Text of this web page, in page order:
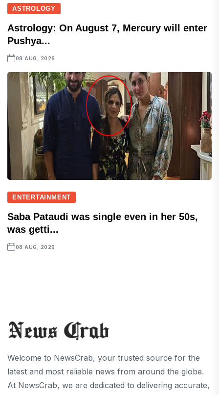
ASTROLOGY
Astrology: On August 7, Mercury will enter
Pushya...
08 AUG, 2026
ENTERTAINMENT
Saba Pataudi was single even in her 50s,
was getti...
08 AUG, 2026
Welcome to NewsCrab, your trusted source for the
latest and most reliable news from around the globe.
At NewsCrab, we are dedicated to delivering accurate,